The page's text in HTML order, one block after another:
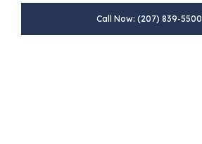
Call Now: (207) 839-5500